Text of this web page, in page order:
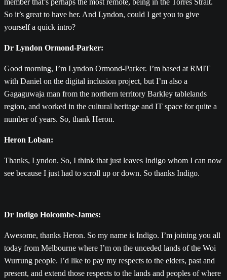
member that’s perhaps the most remote, being in the Torres Strait.
So it’s great to have her. And Lyndon, could I get you to give
yourself a quick intro?
Dr Lyndon Ormond-Parker:
Good morning, I’m Lyndon Ormond-Parker. I’m based at RMIT
with Daniel on the digital inclusion project, but I’m also a
Gagaguwaja man from the northern territory Barkley tablelands
region, and worked in the cultural heritage and IT space for quite a
number of years. So, thank Heron.
Heron Loban:
Thanks, Lyndon. So, I think that just leaves Indigo whom I can now
see because I just had to scroll up or down. So thanks Indigo.
Dr Indigo Holcombe-James:
Awesome, thanks Heron. So my name is Indigo. I’m joining you all
today from Melbourne where I’m on the unceded lands of the Woi
Wurrung people. I’d like to pay my respects to the elders, past and
present, and extend those respects to the lands and peoples of where